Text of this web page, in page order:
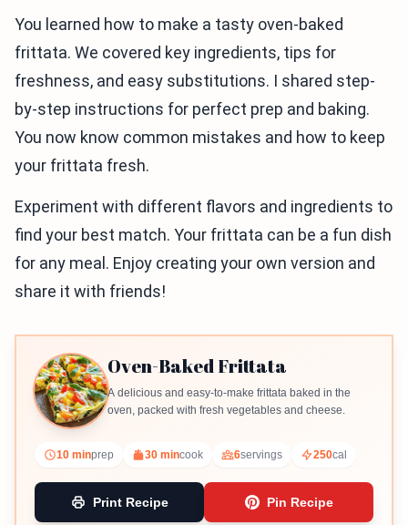
You learned how to make a tasty oven-baked
frittata. We covered key ingredients, tips for
freshness, and easy substitutions. I shared step-
by-step instructions for perfect prep and baking.
You now know common mistakes and how to keep
your frittata fresh.
Experiment with different flavors and ingredients to
find your best match. Your frittata can be a fun dish
for any meal. Enjoy creating your own version and
share it with friends!
Oven-Baked Frittata
A delicious and easy-to-make frittata baked in the
oven, packed with fresh vegetables and cheese.
10 minprep 30 mincook 6servings 250cal
Print Recipe Pin Recipe